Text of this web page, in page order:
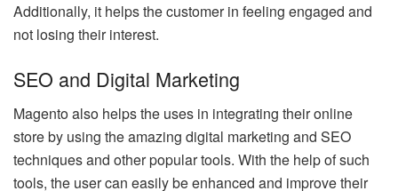
Additionally, it helps the customer in feeling engaged and
not losing their interest.
SEO and Digital Marketing
Magento also helps the uses in integrating their online
store by using the amazing digital marketing and SEO
techniques and other popular tools. With the help of such
tools, the user can easily be enhanced and improve their